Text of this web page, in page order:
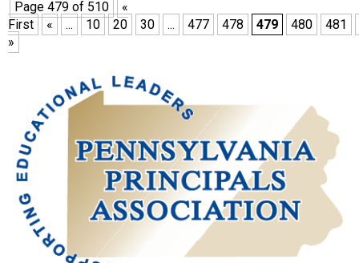
Page 479 of 510
«
First
« ... 10 20 30 ... 477 478 479 480
481
»